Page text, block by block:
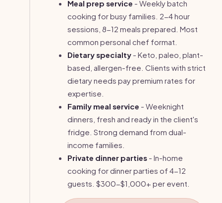
Meal prep service - Weekly batch
cooking for busy families. 2-4 hour
sessions, 8-12 meals prepared. Most
common personal chef format.
Dietary specialty - Keto, paleo, plant-
based, allergen-free. Clients with strict
dietary needs pay premium rates for
expertise.
Family meal service - Weeknight
dinners, fresh and ready in the client's
fridge. Strong demand from dual-
income families.
Private dinner parties - In-home
cooking for dinner parties of 4-12
guests. $300-$1,000+ per event.